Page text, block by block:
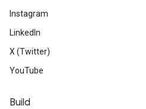
Instagram
LinkedIn
X (Twitter)
YouTube
Build